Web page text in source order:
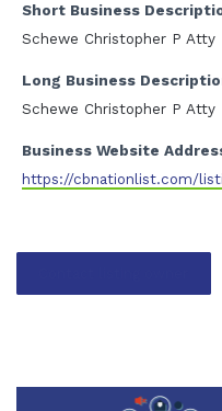
Short Business
Schewe Christopher P Atty
Long Business
Schewe Christopher P Atty
Business Website
https://cbnationlist.com/